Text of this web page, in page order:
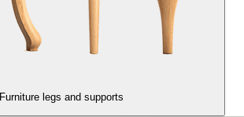
Furniture legs and supports